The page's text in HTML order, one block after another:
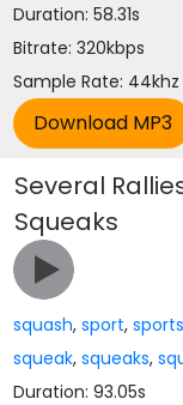
Duration: 58.31s
Bitrate: 320kbps
Sample Rate: 44khz
Several
Squeaks
squash,sport,
squeak,squeaks,
Duration: 93.05s